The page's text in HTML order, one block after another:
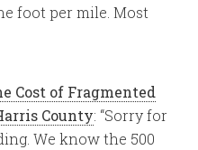
foot per mile. Most
Cost of Fragmented
County: “Sorry for
We know the 500